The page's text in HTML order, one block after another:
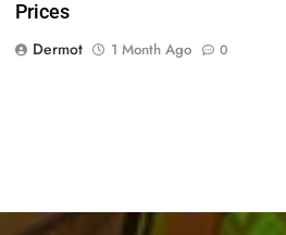
Prices
Dermot
1 Month Ago 0